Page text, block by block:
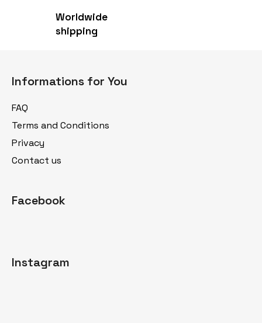
Worldwide
shipping
Informations for You
FAQ
Terms and Conditions
Privacy
Contact us
Facebook
Instagram